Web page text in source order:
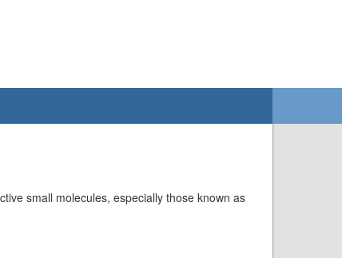
small molecules, especially those known as